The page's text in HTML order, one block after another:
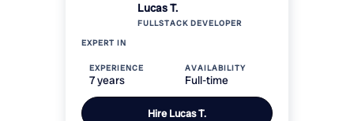
Lucas T.
FULLSTACKDEVELOPER
EXPERT IN
EXPERIENCE
7 years
AVAILABILITY
Full-time
HireLucas T.